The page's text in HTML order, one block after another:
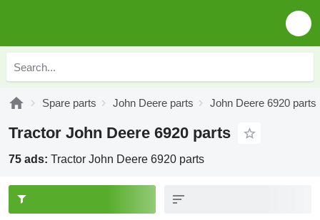
Spare parts John Deere parts John Deere 6920 parts
Tractor John Deere 6920 parts
75 ads: Tractor John Deere 6920 parts